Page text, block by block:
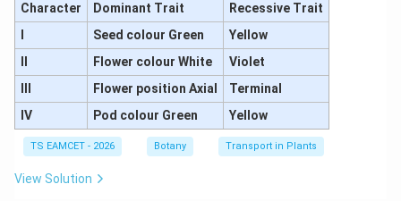
Download Solution in PDF
Character Dominant Trait
Recessive Trait
Seed colour Green
Yellow
Flower colour White
Violet
Flower position Axial
Terminal
IV
Pod colour Green Yellow
TS EAMCET - 2026 Botany Transport in Plants
View Solution